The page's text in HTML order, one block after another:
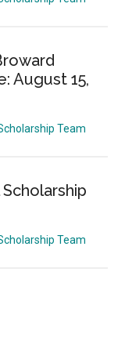
August 15,
Team
Team